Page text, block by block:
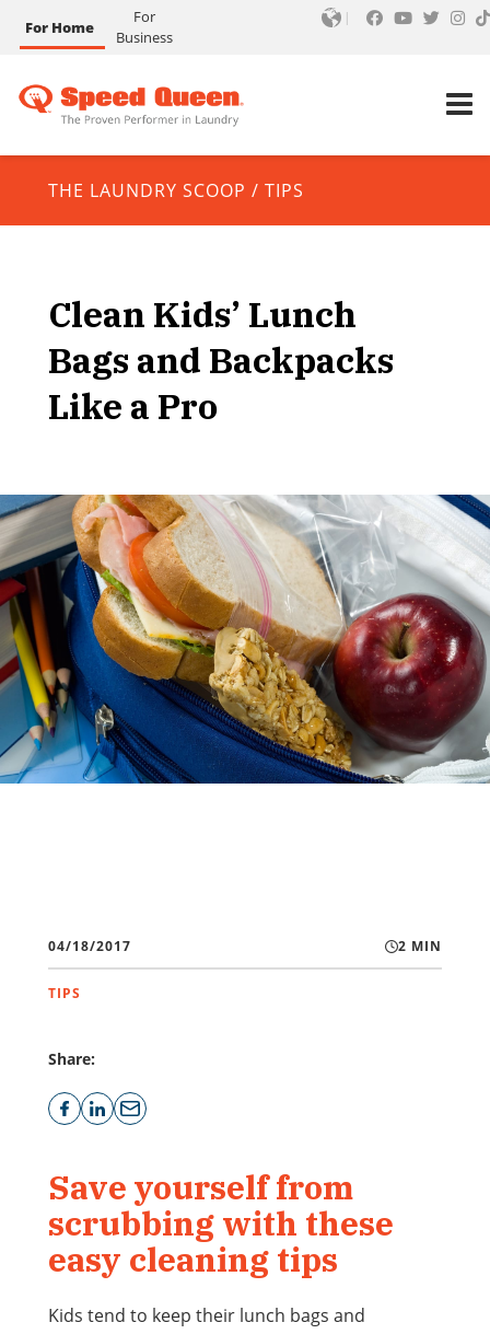
For Home
For
Business
THE LAUNDRY SCOOP / TIPS
Clean Kids’ Lunch
Bags and Backpacks
Like a Pro
04/18/2017 2 MIN
TIPS
Share:
Save yourself from
scrubbing with these
easy cleaning tips
Kids tend to keep their lunch bags and